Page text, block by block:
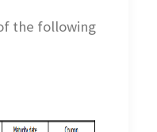
the following